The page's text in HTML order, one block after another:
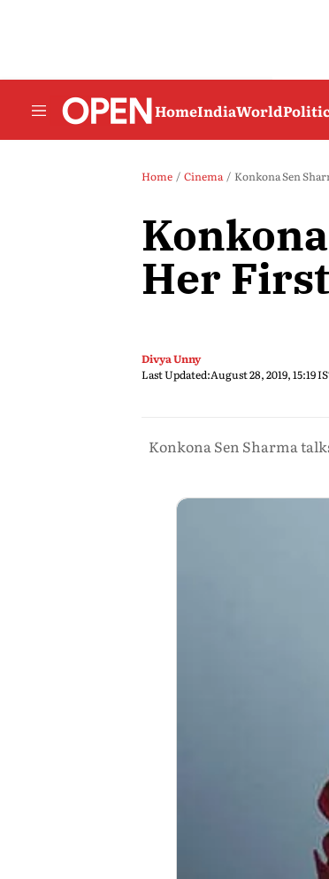
HomeIndiaWorld
Home Cinema Konkona Sen
Her
Divya Unny
Last Updated:August 28, 2019, 15:19
Konkona Sen Sharma